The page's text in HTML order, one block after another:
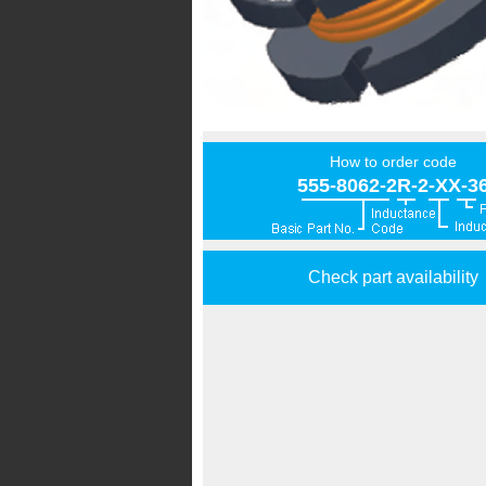
How to order code
555-8062-2R-2-XX-
Check part availability